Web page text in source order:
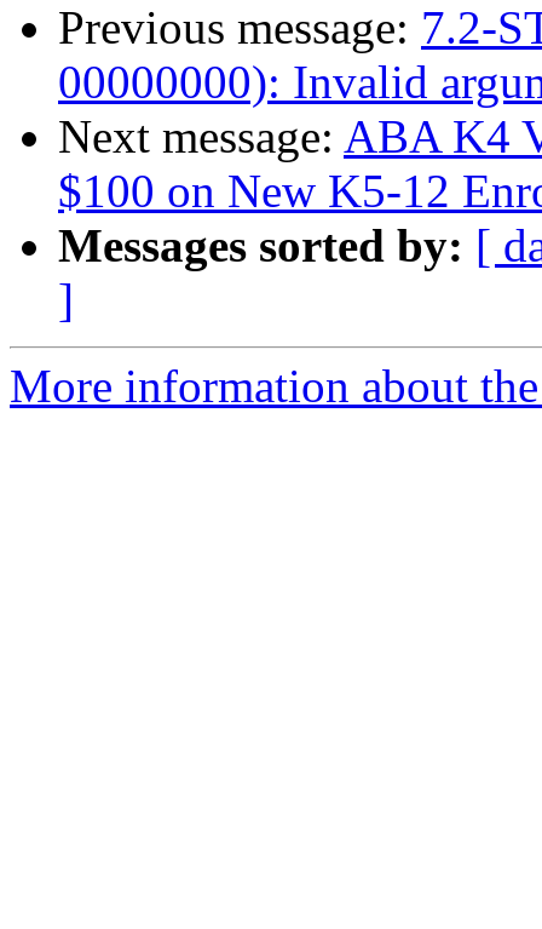
Previous message: 7.2-
00000000): Invalid
Next message: ABA K4
$100 on New K5-12
Messages sorted by: [
]
More information about